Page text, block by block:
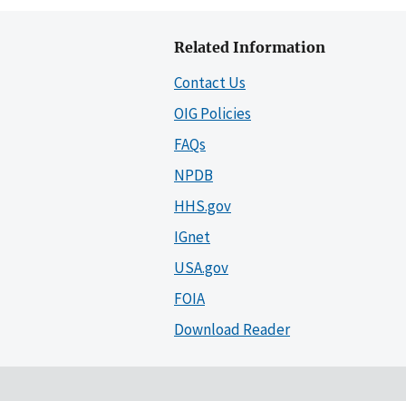
Related Information
Contact Us
OIG Policies
FAQs
NPDB
HHS.gov
IGnet
USA.gov
FOIA
Download Reader